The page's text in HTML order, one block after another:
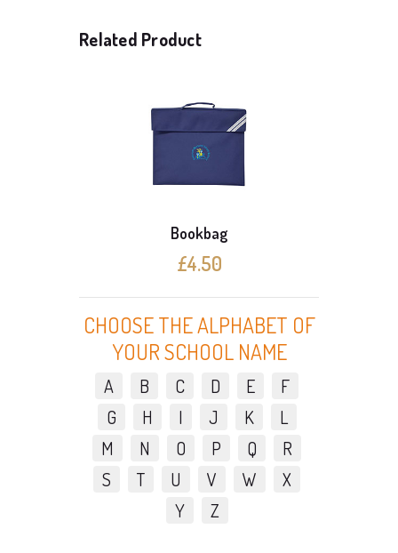
Related Product
Bookbag
£4.50
CHOOSE THE ALPHABET OF
YOUR SCHOOL NAME
A B C D E
F
G
H I J K
L
M
N O P Q
R
S
T U V W
X
Y
Z